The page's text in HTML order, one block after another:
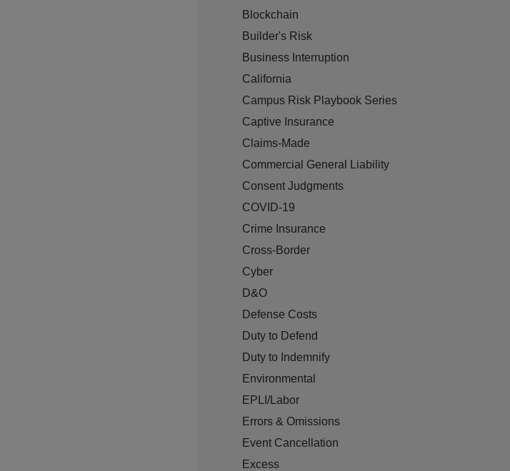
Blockchain
Builder's Risk
Business Interruption
California
Campus Risk Playbook Series
Captive Insurance
Claims-Made
Commercial General Liability
Consent Judgments
COVID-19
Crime Insurance
Cross-Border
Cyber
D&O
Defense Costs
Duty to Defend
Duty to Indemnify
Environmental
EPLI/Labor
Errors & Omissions
Event Cancellation
Excess